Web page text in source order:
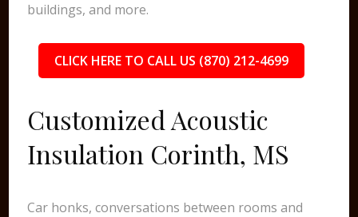
buildings, and more.
CLICK HERE TO CALL US (870) 212-4699
Customized Acoustic
Insulation Corinth, MS
Car honks, conversations between rooms and